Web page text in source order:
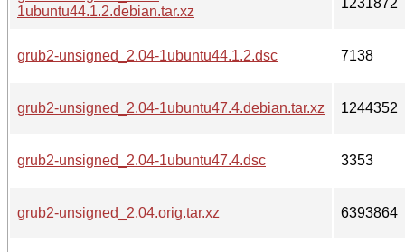
1ubuntu44.1.2.debian.tar.xz
grub2-unsigned_2.04-1ubuntu44.1.2.dsc 7138
grub2-unsigned_2.04-1ubuntu47.4.debian.tar.xz 1244352
grub2-unsigned_2.04-1ubuntu47.4.dsc 3353
grub2-unsigned_2.04.orig.tar.xz 6393864